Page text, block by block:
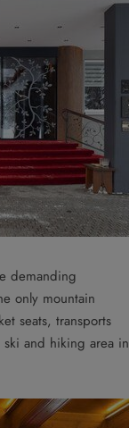
demanding
only mountain
seats, transports
ski and hiking area in